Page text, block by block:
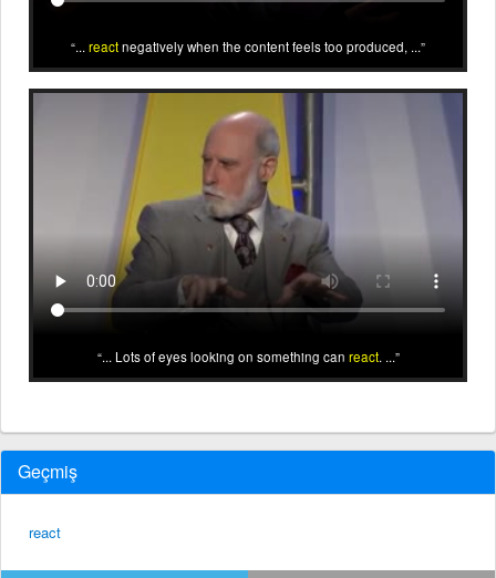
... reactnegatively when the content feels too produced, ...
... Lots of eyes looking on something can react. ...
Geçmiş
react